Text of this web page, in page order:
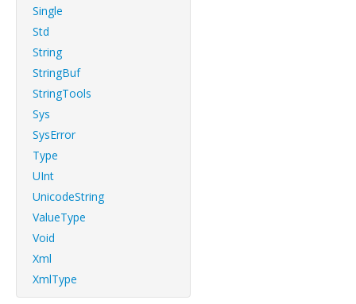
Single
Std
String
StringBuf
StringTools
Sys
SysError
Type
UInt
UnicodeString
ValueType
Void
Xml
XmlType